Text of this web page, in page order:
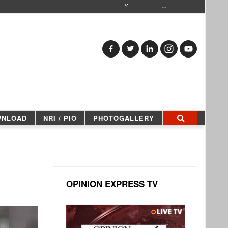
…
NRI / PIO PHOTOGALLERY
OPINION EXPRESS TV